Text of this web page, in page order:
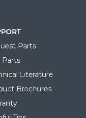
Parts
Parts
Literature
Brochures